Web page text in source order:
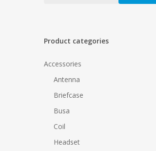
Product categories
Accessories
Antenna
Briefcase
Busa
Coil
Headset